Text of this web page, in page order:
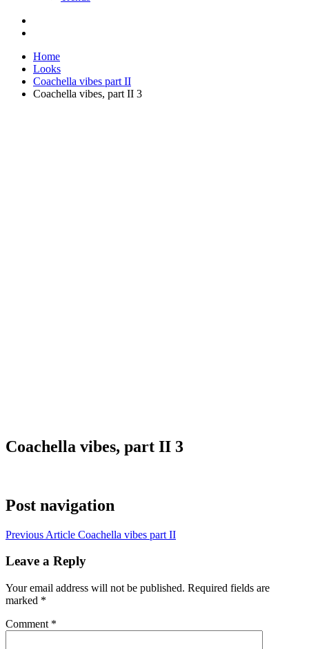
Home
Looks
Coachella vibes part II
Coachella vibes, part II 3
Coachella vibes, part II 3
Post navigation
Previous Article Coachella vibes part II
Leave a Reply
Your email address will not be published. Required fields are
marked *
Comment *